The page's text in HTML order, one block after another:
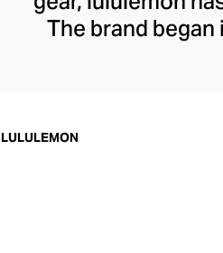
The brand
fast-drying